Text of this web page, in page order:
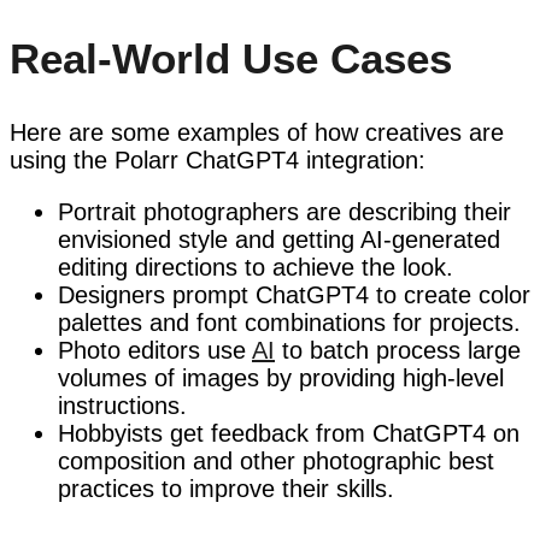
Real-World Use Cases
Here are some examples of how creatives are
using the Polarr ChatGPT4 integration:
Portrait photographers are describing their
envisioned style and getting AI-generated
editing directions to achieve the look.
Designers prompt ChatGPT4 to create color
palettes and font combinations for projects.
Photo editors use AI to batch process large
volumes of images by providing high-level
instructions.
Hobbyists get feedback from ChatGPT4 on
composition and other photographic best
practices to improve their skills.